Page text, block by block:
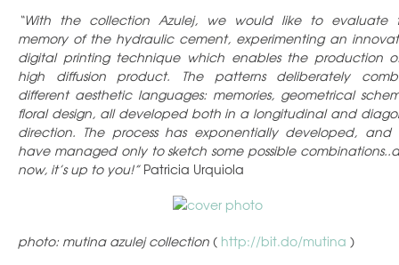
“With the collection Azulej, we would like to evaluate
memory of the hydraulic cement, experimenting an
digital printing technique which enables the production
high diffusion product. The patterns deliberately
different aesthetic languages: memories, geometrical
floral design, all developed both in a longitudinal and
direction. The process has exponentially developed, and
have managed only to sketch some possible
now, it’s up to you!” Patricia Urquiola
photo: mutina azulej collection ( http://bit.do/mutina )